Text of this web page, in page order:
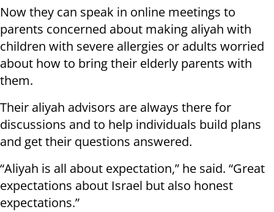
Now they can speak in online meetings to
parents concerned about making aliyah with
children with severe allergies or adults worried
about how to bring their elderly parents with
them.
Their aliyah advisors are always there for
discussions and to help individuals build plans
and get their questions answered.
“Aliyah is all about expectation,” he said. “Great
expectations about Israel but also honest
expectations.”